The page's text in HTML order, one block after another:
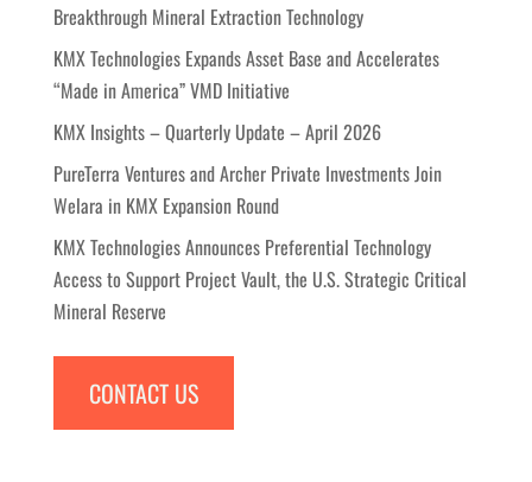
Breakthrough Mineral Extraction Technology
KMX Technologies Expands Asset Base and Accelerates
“Made in America” VMD Initiative
KMX Insights – Quarterly Update – April 2026
PureTerra Ventures and Archer Private Investments Join
Welara in KMX Expansion Round
KMX Technologies Announces Preferential Technology
Access to Support Project Vault, the U.S. Strategic Critical
Mineral Reserve
CONTACT US